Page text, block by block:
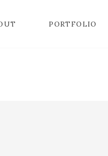
PORTFOLIO